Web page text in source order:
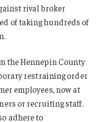
rival broker
of taking hundreds of
the Hennepin County
restraining order
employees, now at
or recruiting staff.
adhere to